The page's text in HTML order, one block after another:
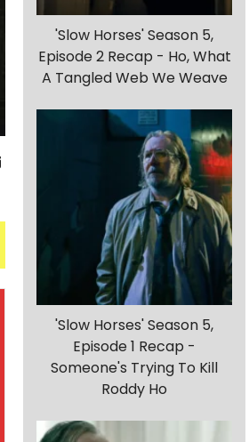
'Slow Horses' Season 5,
Episode 2 Recap - Ho, What
A Tangled Web We Weave
'Slow Horses' Season 5,
Episode 1 Recap -
Someone's Trying To Kill
Roddy Ho